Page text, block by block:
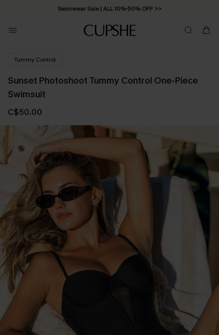
Swimwear Sale | ALL 10%-50% OFF >>
Tummy Control
Sunset Photoshoot Tummy Control One-Piece
Swimsuit
C$50.00